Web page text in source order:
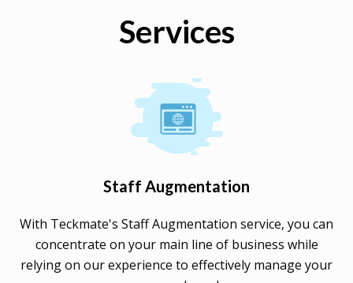
Services
Staff Augmentation
With Teckmate's Staff Augmentation service, you can
concentrate on your main line of business while
relying on our experience to effectively manage your